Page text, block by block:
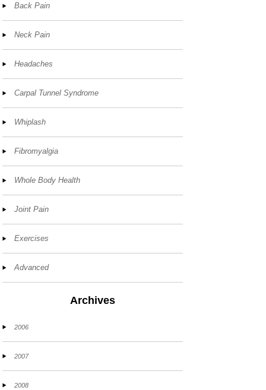
Back Pain
Neck Pain
Headaches
Carpal Tunnel Syndrome
Whiplash
Fibromyalgia
Whole Body Health
Joint Pain
Exercises
Advanced
Archives
2006
2007
2008